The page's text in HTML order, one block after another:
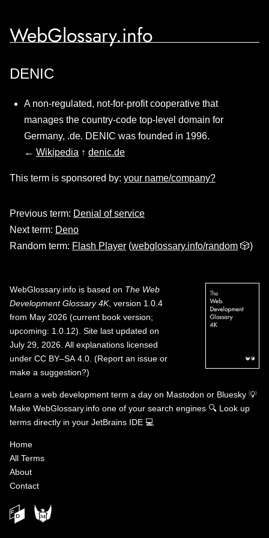
WebGlossary.info
DENIC
A non-regulated, not-for-profit cooperative that
manages the country-code top-level domain for
Germany, .de. DENIC was founded in 1996.
← Wikipedia ↑ denic.de
This term is sponsored by: your name/company?
Previous term: Denial of service
Next term: Deno
Random term: Flash Player (webglossary.info/random 🎲)
WebGlossary.info is based on The Web
Development Glossary 4K, version 1.0.4
from May 2026 (current book version;
upcoming: 1.0.12). Site last updated on
July 29, 2026. All explanations licensed
under CC BY–SA 4.0 (Report an issue or
make a suggestion?)
Learn a web development term a day on Mastodon or Bluesky 💡
Make WebGlossary.info one of your search engines 🔍 Look up
terms directly in your JetBrains IDE 💻
Home
All Terms
About
Contact